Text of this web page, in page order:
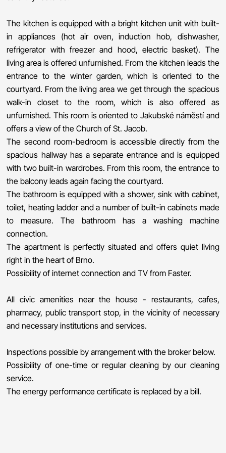
The kitchen is equipped with a bright kitchen unit with built-
in appliances (hot air oven, induction hob, dishwasher,
refrigerator with freezer and hood, electric basket). The
living area is offered unfurnished. From the kitchen leads the
entrance to the winter garden, which is oriented to the
courtyard. From the living area we get through the spacious
walk-in closet to the room, which is also offered as
unfurnished. This room is oriented to Jakubské náměstí and
offers a view of the Church of St. Jacob.
The second room-bedroom is accessible directly from the
spacious hallway has a separate entrance and is equipped
with two built-in wardrobes. From this room, the entrance to
the balcony leads again facing the courtyard.
The bathroom is equipped with a shower, sink with cabinet,
toilet, heating ladder and a number of built-in cabinets made
to measure. The bathroom has a washing machine
connection.
The apartment is perfectly situated and offers quiet living
right in the heart of Brno.
Possibility of internet connection and TV from Faster.
All civic amenities near the house - restaurants, cafes,
pharmacy, public transport stop, in the vicinity of necessary
and necessary institutions and services.
Inspections possible by arrangement with the broker below.
Possibility of one-time or regular cleaning by our cleaning
service.
The energy performance certificate is replaced by a bill.